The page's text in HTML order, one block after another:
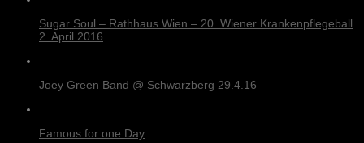
Sugar Soul – Rathhaus Wien – 20. Wiener Krankenpflegeball
2. April 2016
Joey Green Band @ Schwarzberg 29.4.16
Famous for one Day